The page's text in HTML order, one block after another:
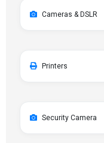
Cameras & DSLR
Printers
Security Camera